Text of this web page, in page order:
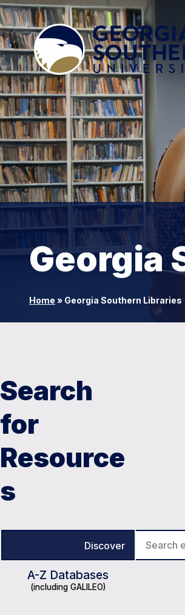
Georgia
Home » Georgia Southern Libraries
Search
for
Resource
s
Discover
Catalog
Course Reserves
Journal Title List
A-Z Databases
(including GALILEO)